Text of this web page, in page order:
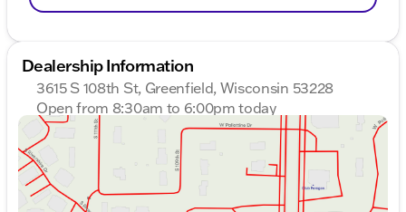
Dealership Information
3615 S 108th St, Greenfield, Wisconsin 53228
Open from 8:30am to 6:00pm today
Sunday
Closed
Monday
8:30am - 8:00pm
Tuesday
8:30am - 8:00pm
Wednesday
8:30am - 8:00pm
Thursday
8:30am - 8:00pm